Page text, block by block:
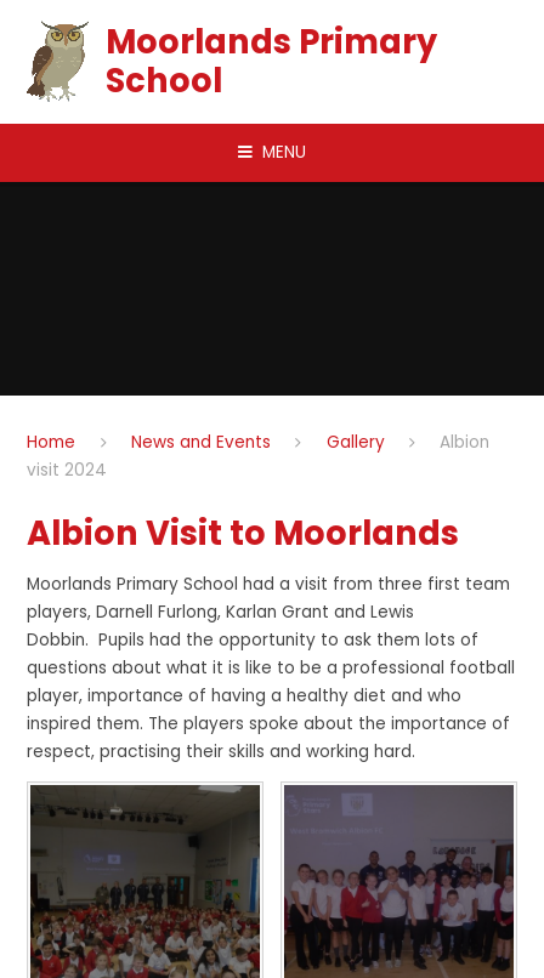
Moorlands Primary
School
MENU
Home News and Events Gallery
Albion
visit 2024
Albion Visit to Moorlands
Moorlands Primary School had a visit from three first team
players,Darnell Furlong,Karlan Grant and Lewis
Dobbin. Pupils had the opportunity to ask them lots of
questions about what it is like to be a professional football
player, importance of having a healthy diet and who
inspired them. The players spoke about the importance of
respect, practising their skills and working hard.